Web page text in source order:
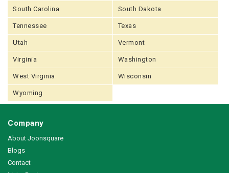
South Carolina South Dakota
Tennessee Texas
Utah Vermont
Virginia Washington
West Virginia Wisconsin
Wyoming
Company
About Joonsquare
Blogs
Contact